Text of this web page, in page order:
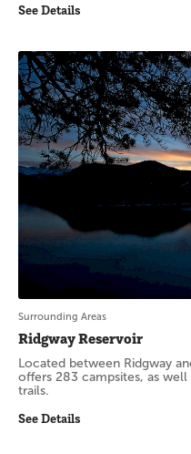
See Details
Surrounding Areas
Ridgway Reservoir
Located between Ridgway
offers 283 campsites, as
trails.
See Details